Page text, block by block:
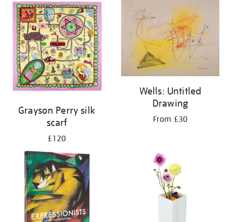
Grayson Perry silk
scarf
£120
Wells: Untitled
Drawing
From £30